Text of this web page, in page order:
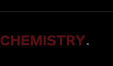
CHEMISTRY.